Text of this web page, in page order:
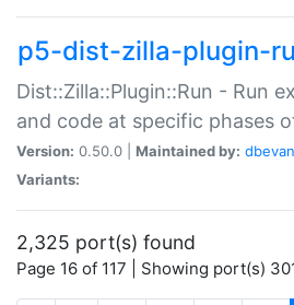
p5-dist-zilla-plugin-
Dist::Zilla::Plugin::Run - Run
and code at specific phases
Version: 0.50.0 | Maintained by:
Variants:
2,325 port(s) found
Page 16 of 117 | Showing port(s)